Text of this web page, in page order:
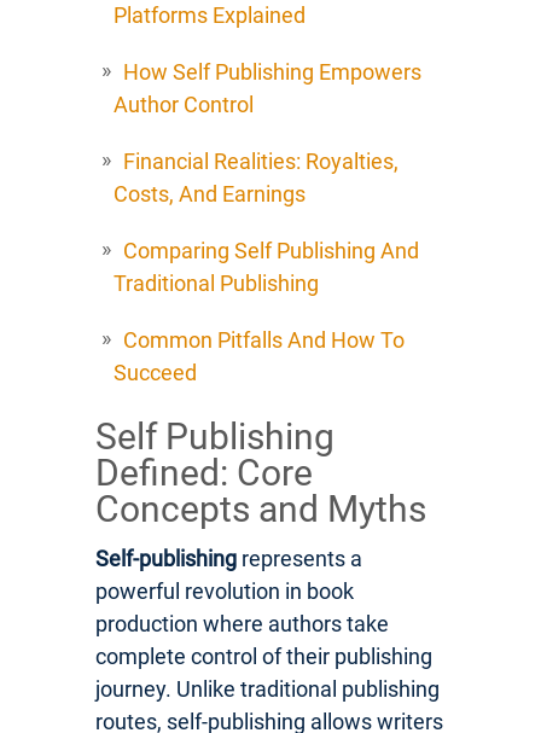
Platforms Explained
How Self Publishing Empowers
Author Control
Financial Realities: Royalties,
Costs, And Earnings
Comparing Self Publishing And
Traditional Publishing
Common Pitfalls And How To
Succeed
Self Publishing
Defined: Core
Concepts and Myths
Self-publishing represents a
powerful revolution in book
production where authors take
complete control of their publishing
journey. Unlike traditional publishing
routes, self-publishing allows writers